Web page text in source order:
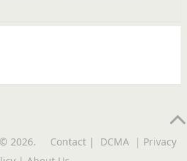
2026. Contact | DCMA | Privacy